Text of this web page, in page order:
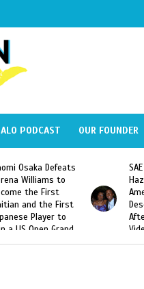
ALO PODCAST OUR FOUNDER
SAE Fraternity Deadly
Hazing of Haitian-
American George
Desdunes Resurfaced
After Racist Chant
Video Released